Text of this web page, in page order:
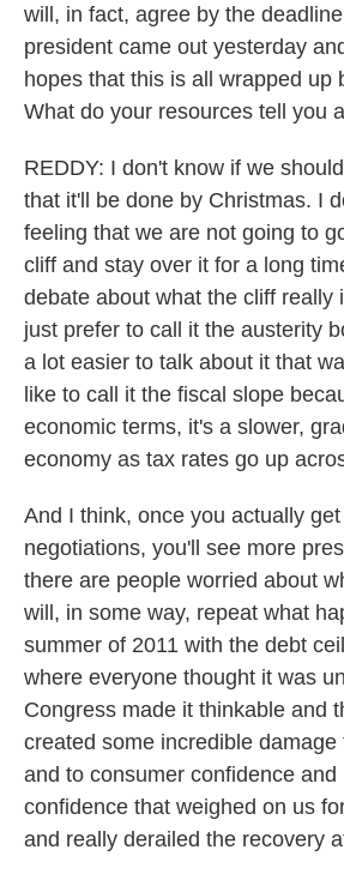
will, in fact, agree by the
president came out yesterday
hopes that this is all wrapped up
What do your resources tell you
REDDY: I don't know if we
that it'll be done by Christmas. I
feeling that we are not going to
cliff and stay over it for a long
debate about what the cliff really
just prefer to call it the austerity
a lot easier to talk about it that
like to call it the fiscal slope
economic terms, it's a slower,
economy as tax rates go up
And I think, once you actually
negotiations, you'll see more
there are people worried about
will, in some way, repeat what
summer of 2011 with the debt
where everyone thought it was
Congress made it thinkable and
created some incredible
and to consumer confidence and
confidence that weighed on us
and really derailed the recovery